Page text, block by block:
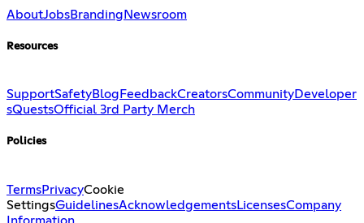
AboutJobsBranding Newsroom
Resources
SupportSafetyBlog FeedbackCreatorsCommunityDeveloper
sQuestsOfficial 3rd Party Merch
Policies
TermsPrivacyCookie
SettingsGuidelinesAcknowledgementsLicensesCompany
Information